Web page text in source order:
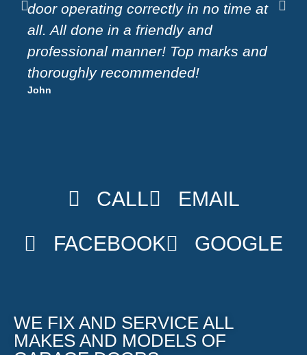
door operating correctly in no time at
all. All done in a friendly and
professional manner! Top marks and
thoroughly recommended!
John
CALL
EMAIL
FACEBOOK
GOOGLE
WE FIX AND SERVICE ALL
MAKES AND MODELS OF